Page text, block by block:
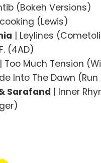
(Bokeh Versions)
(Lewis)
| Leylines
(4AD)
| Too Much Tension
Into The Dawn
Sarafand | Inner